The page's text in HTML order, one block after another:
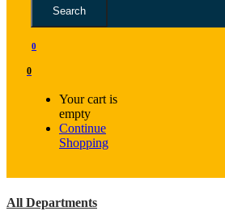
Search
0
0
Your cart is
empty
Continue
Shopping
All Departments